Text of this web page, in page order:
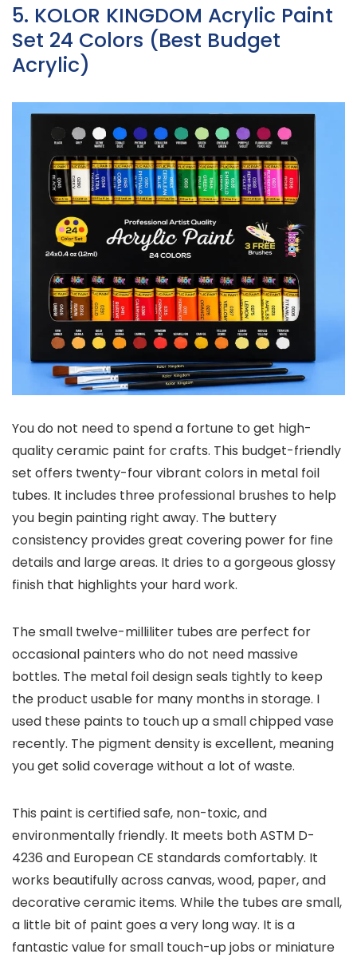
5. KOLOR KINGDOM Acrylic Paint
Set 24 Colors (Best Budget
Acrylic)
You do not need to spend a fortune to get high-
quality ceramic paint for crafts. This budget-friendly
set offers twenty-four vibrant colors in metal foil
tubes. It includes three professional brushes to help
you begin painting right away. The buttery
consistency provides great covering power for fine
details and large areas. It dries to a gorgeous glossy
finish that highlights your hard work.
The small twelve-milliliter tubes are perfect for
occasional painters who do not need massive
bottles. The metal foil design seals tightly to keep
the product usable for many months in storage. I
used these paints to touch up a small chipped vase
recently. The pigment density is excellent, meaning
you get solid coverage without a lot of waste.
This paint is certified safe, non-toxic, and
environmentally friendly. It meets both ASTM D-
4236 and European CE standards comfortably. It
works beautifully across canvas, wood, paper, and
decorative ceramic items. While the tubes are small,
a little bit of paint goes a very long way. It is a
fantastic value for small touch-up jobs or miniature